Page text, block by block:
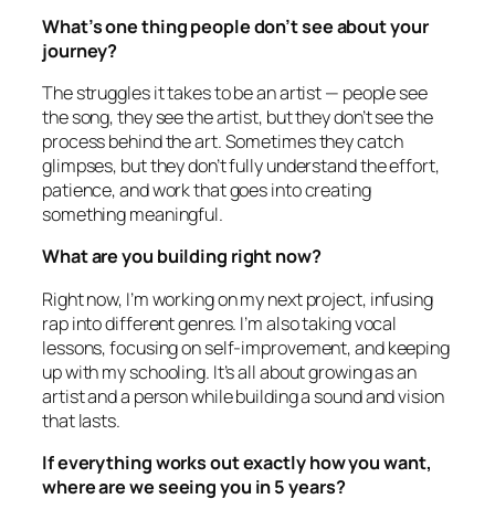
What’s one thing people don’t see about your
journey?
The struggles it takes to be an artist — people see
the song, they see the artist, but they don’t see the
process behind the art. Sometimes they catch
glimpses, but they don’t fully understand the effort,
patience, and work that goes into creating
something meaningful.
What are you building right now?
Right now, I’m working on my next project, infusing
rap into different genres. I’m also taking vocal
lessons, focusing on self-improvement, and keeping
up with my schooling. It’s all about growing as an
artist and a person while building a sound and vision
that lasts.
If everything works out exactly how you want,
where are we seeing you in 5 years?